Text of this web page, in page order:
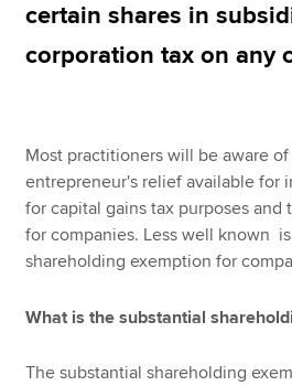
Apply now
MyACCA
Search jobs
Find an accountant
Technical resources
Help & support
certain shares in
corporation tax on any
Most practitioners will be aware
entrepreneur's relief available for
for capital gains tax purposes and
for companies. Less well known
shareholding exemption for
What is the substantial
The substantial shareholding